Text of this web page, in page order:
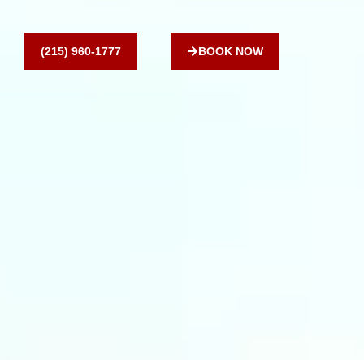
(215) 960-1777 BOOK NOW